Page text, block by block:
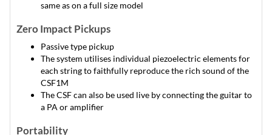
same as on a full size model
Zero Impact Pickups
Passive type pickup
The system utilises individual piezoelectric elements for
each string to faithfully reproduce the rich sound of the
CSF1M
The CSF can also be used live by connecting the guitar to
a PA or amplifier
Portability